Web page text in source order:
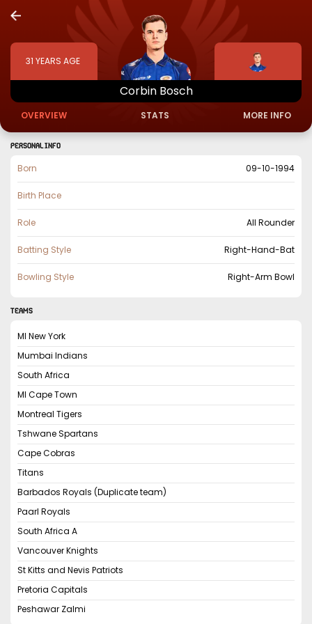
31 YEARS AGE
Corbin Bosch
OVERVIEW STATS MORE INFO
PERSONAL INFO
Born 09-10-1994
Birth Place
Role All Rounder
Batting Style Right-Hand-Bat
Bowling Style Right-Arm Bowl
TEAMS
MI New York
Mumbai Indians
South Africa
MI Cape Town
Montreal Tigers
Tshwane Spartans
Cape Cobras
Titans
Barbados Royals (Duplicate team)
Paarl Royals
South Africa A
Vancouver Knights
St Kitts and Nevis Patriots
Pretoria Capitals
Peshawar Zalmi